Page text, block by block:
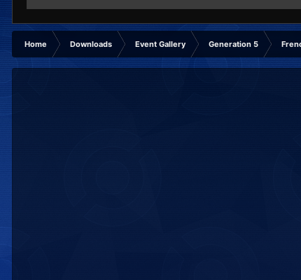
Home Downloads Event Gallery Generation 5